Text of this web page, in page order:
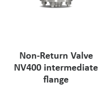
Non-Return Valve
NV400 intermediate
flange